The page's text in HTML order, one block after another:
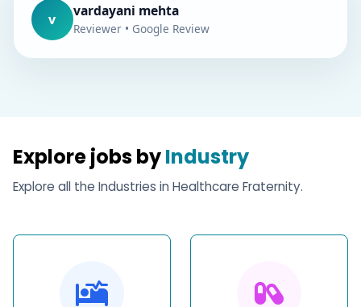
v
vardayani mehta
Reviewer • Google Review
Explore jobs byIndustry
Explore all the Industries in Healthcare Fraternity.